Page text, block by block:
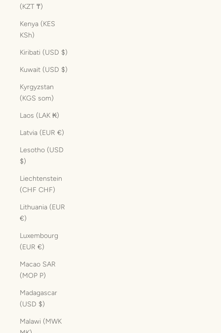
(KZT ₸)
Kenya (KES
KSh)
Kiribati (USD $)
Kuwait (USD $)
Kyrgyzstan
(KGS som)
Laos (LAK ₭)
Latvia (EUR €)
Lesotho (USD
$)
Liechtenstein
(CHF CHF)
Lithuania (EUR
€)
Luxembourg
(EUR €)
Macao SAR
(MOP P)
Madagascar
(USD $)
Malawi (MWK